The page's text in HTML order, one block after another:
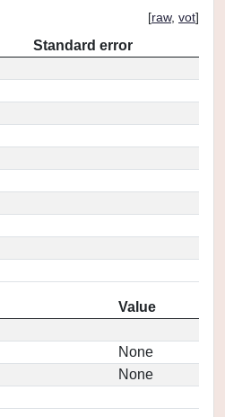
[raw, vot]
Standard error
Value
None
None